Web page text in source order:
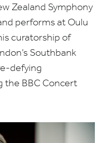
Zealand Symphony
performs at Oulu
curatorship of​
Southbank
defying
the BBC Concert